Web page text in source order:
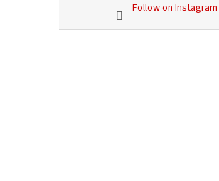
Follow on Instagram